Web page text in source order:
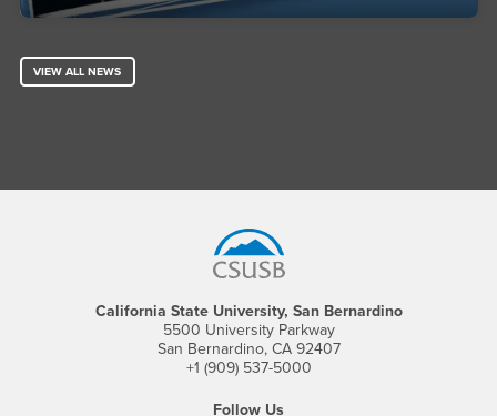
VIEW ALL NEWS
California State University, San Bernardino
5500 University Parkway
San Bernardino, CA 92407
+1 (909) 537-5000
Follow Us